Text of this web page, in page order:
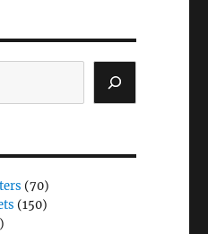
(70)
(150)